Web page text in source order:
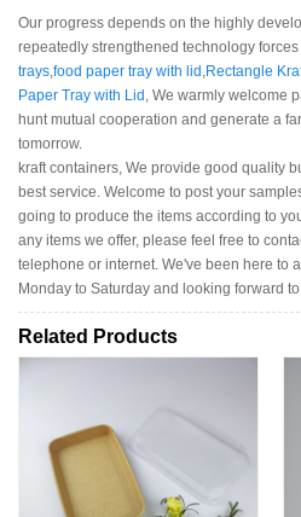
Our progress depends on the highly
repeatedly strengthened technology
trays,food paper tray with lid ,Rectangle
Paper Tray with Lid , We warmly welcome
hunt mutual cooperation and generate a
tomorrow.
kraft containers, We provide good quality
best service. Welcome to post your
going to produce the items according to
any items we offer, please feel free to
telephone or internet. We've been here to
Monday to Saturday and looking forward
Related Products